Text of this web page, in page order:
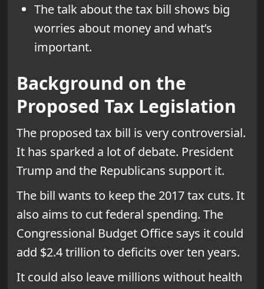
The talk about the tax bill shows big
worries about money and what’s
important.
Background on the
Proposed Tax Legislation
The proposed tax bill is very controversial.
It has sparked a lot of debate. President
Trump and the Republicans support it.
The bill wants to keep the 2017 tax cuts. It
also aims to cut federal spending. The
Congressional Budget Office says it could
add $2.4 trillion to deficits over ten years.
It could also leave millions without health